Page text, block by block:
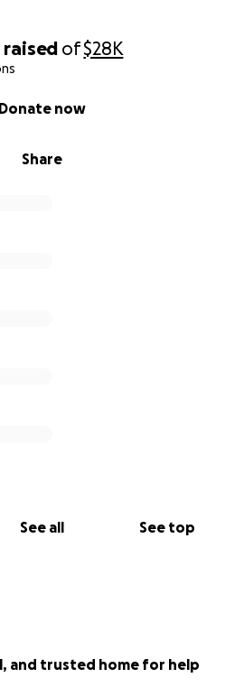
raised of$28K
Share
Donate now
See all See top
and trusted home for help